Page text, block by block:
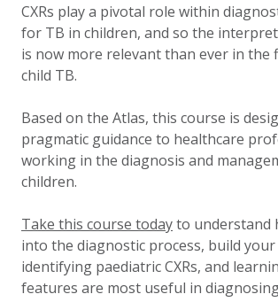
CXRs play a pivotal role within
for TB in children, and so the
is now more relevant than ever in the
child TB.
Based on the Atlas, this course is
pragmatic guidance to healthcare
working in the diagnosis and
children.
Take this course todayto understand
into the diagnostic process, build your
identifying paediatric CXRs, and
features are most useful in